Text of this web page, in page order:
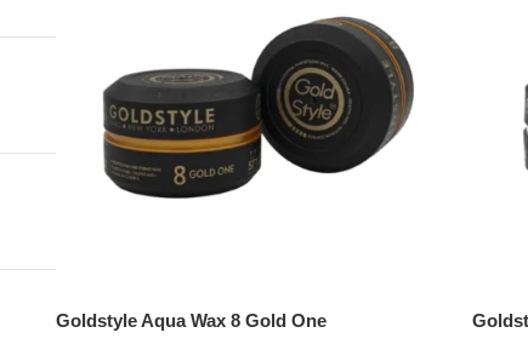
Goldstyle Aqua Wax 8 Gold One